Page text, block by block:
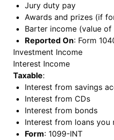
Jury duty pay
Awards and prizes (if
Barter income (value
Reported On: Form
Investment Income
Interest Income
Taxable:
Interest from savings
Interest from CDs
Interest from bonds
Interest from loans you
Form: 1099-INT